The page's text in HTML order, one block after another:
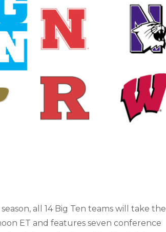
all 14 Big Ten teams will take the
ET and features seven conference